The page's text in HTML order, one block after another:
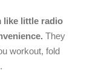
like little radio
They
workout, fold